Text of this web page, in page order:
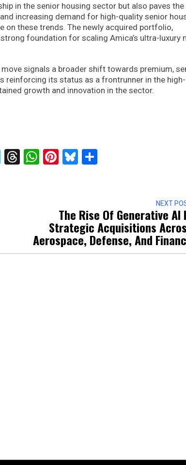
in the senior housing sector but also paves the
increasing demand for high-quality senior
on these trends. The newly acquired portfolio,
foundation for scaling Amica’s ultra-luxury
signals a broader shift towards premium,
reinforcing its status as a frontrunner in the
growth and innovation in the sector.
Telegram
Threads
WhatsApp
Pinterest
Bluesky
NEXT
The Rise Of Generative AI
Strategic Acquisitions
Aerospace, Defense, And